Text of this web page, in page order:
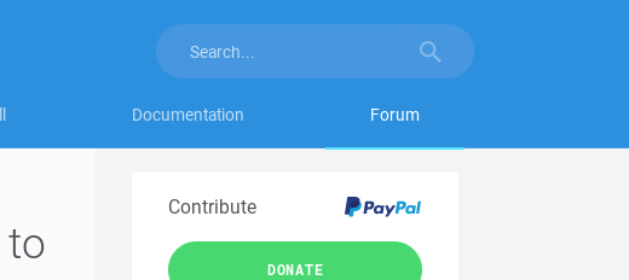
Documentation Forum
Contribute
DONATE